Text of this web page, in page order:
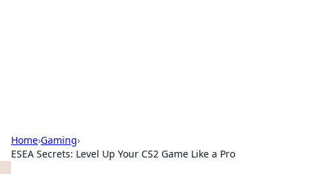
Home›Gaming›
ESEA Secrets: Level Up Your CS2 Game Like a Pro